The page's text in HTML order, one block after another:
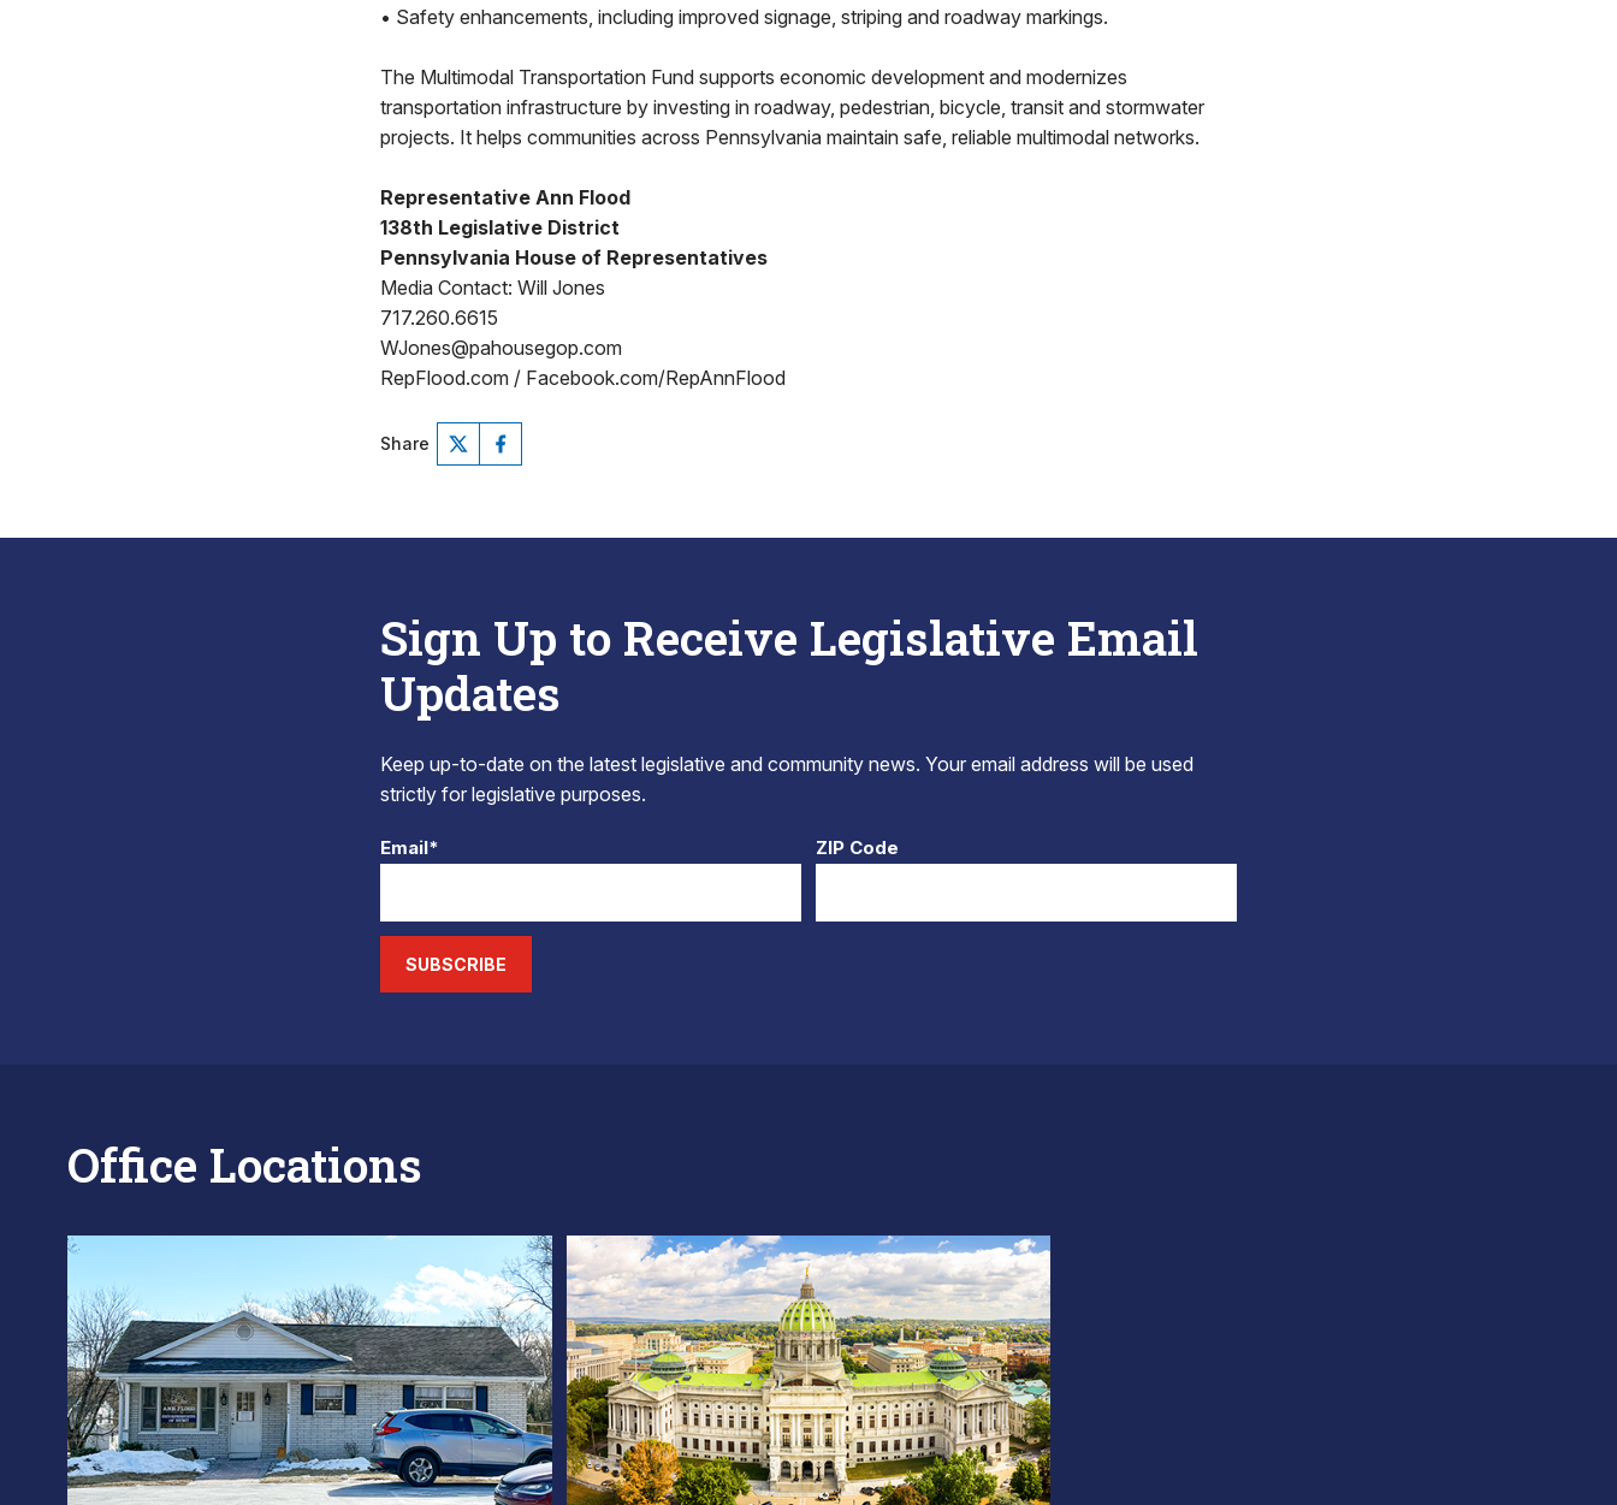
• Safety enhancements, including improved signage, striping and roadway markings.
The Multimodal Transportation Fund supports economic development and modernizes
transportation infrastructure by investing in roadway, pedestrian, bicycle, transit and stormwater
projects. It helps communities across Pennsylvania maintain safe, reliable multimodal networks.
Representative Ann Flood
138th Legislative District
Pennsylvania House of Representatives
Media Contact: Will Jones
717.260.6615
WJones@pahousegop.com
RepFlood.com / Facebook.com/RepAnnFlood
Share
Sign Up to Receive Legislative Email
Updates
Keep up-to-date on the latest legislative and community news. Your email address will be used
strictly for legislative purposes.
Email* ZIP Code
SUBSCRIBE
Office Locations